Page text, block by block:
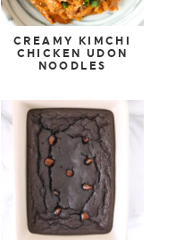
CREAMY KIMCHI
CHICKEN UDON
NOODLES